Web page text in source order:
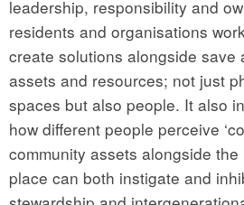
leadership, responsibility and
residents and organisations
create solutions alongside save
assets and resources; not just
spaces but also people. It also
how different people perceive
community assets alongside
place can both instigate and